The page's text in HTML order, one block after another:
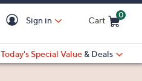
Sign in Cart
0
Today's Special Value & Deals